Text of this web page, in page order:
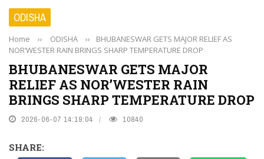
ODISHA
Home ›› ODISHA ››
BHUBANESWAR GETS MAJOR RELIEF AS
NOR’WESTER RAIN BRINGS SHARP TEMPERATURE DROP
BHUBANESWAR GETS MAJOR
RELIEF AS NOR’WESTER RAIN
BRINGS SHARP TEMPERATURE DROP
2026-06-07 14:19:04 10840
SHARE: